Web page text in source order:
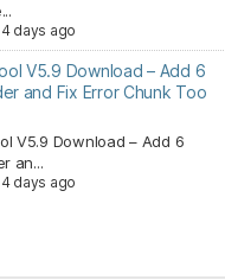
4 days ago
V5.9 Download – Add 6
and Fix Error Chunk Too
V5.9 Download – Add 6
an...
4 days ago